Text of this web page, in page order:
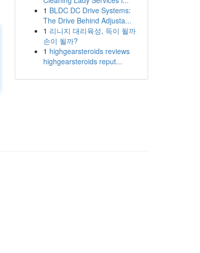
1 BLDC DC Drive Systems:
The Drive Behind Adjusta...
1 리니지 대리육성, 득이 될까
손이 될까?
1 highgearsteroids reviews
highgearsteroids reput...